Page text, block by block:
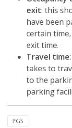
exit: this
have been
certain
exit time.
Travel time
takes to
to the
parking
PGS